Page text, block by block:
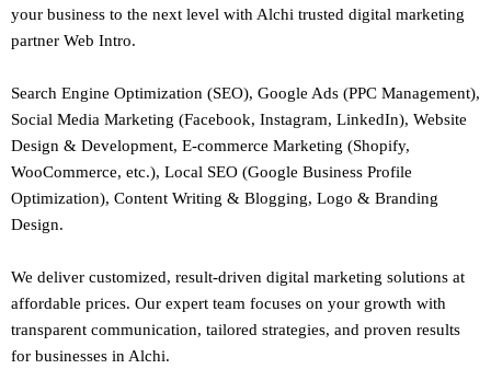
your business to the next level with Alchi trusted digital marketing
partner Web Intro.
Search Engine Optimization (SEO), Google Ads (PPC Management),
Social Media Marketing (Facebook, Instagram, LinkedIn), Website
Design & Development, E-commerce Marketing (Shopify,
WooCommerce, etc.), Local SEO (Google Business Profile
Optimization), Content Writing & Blogging, Logo & Branding
Design.
We deliver customized, result-driven digital marketing solutions at
affordable prices. Our expert team focuses on your growth with
transparent communication, tailored strategies, and proven results
for businesses in Alchi.